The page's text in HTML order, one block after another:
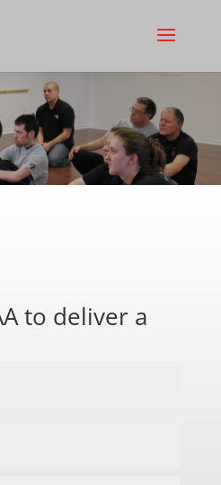
to deliver a